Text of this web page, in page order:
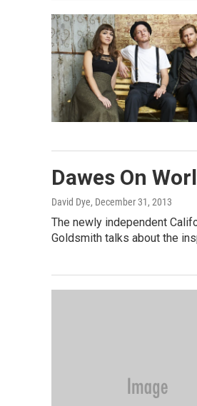
Dawes On
David Dye, December 31, 2013
The newly independent
Goldsmith talks about the